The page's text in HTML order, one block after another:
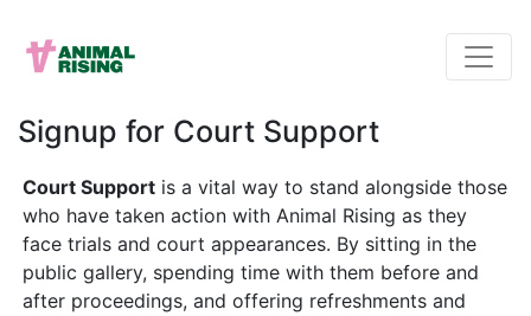
Signup for Court Support
Court Support is a vital way to stand alongside those
who have taken action with Animal Rising as they
face trials and court appearances. By sitting in the
public gallery, spending time with them before and
after proceedings, and offering refreshments and